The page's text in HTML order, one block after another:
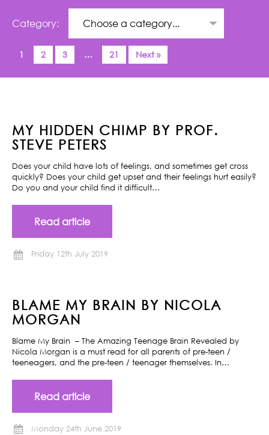
Category:
1 2 3 … 21 Next »
MY HIDDEN CHIMP BY PROF.
STEVE PETERS
Does your child have lots of feelings, and sometimes get cross
quickly? Does your child get upset and their feelings hurt easily?
Do you and your child find it difficult…
Read article
Friday 12th July 2019
BLAME MY BRAIN BY NICOLA
MORGAN
Blame My Brain – The Amazing Teenage Brain Revealed by
Nicola Morgan is a must read for all parents of pre-teen /
teeneagers, and the pre-teen / teenager themselves. In…
Read article
Monday 24th June 2019